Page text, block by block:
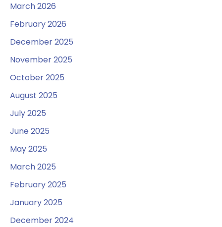
March 2026
February 2026
December 2025
November 2025
October 2025
August 2025
July 2025
June 2025
May 2025
March 2025
February 2025
January 2025
December 2024